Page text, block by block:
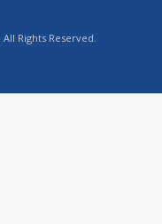
Rights Reserved.